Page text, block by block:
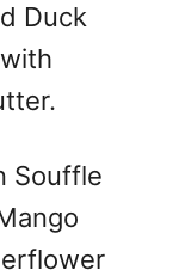
Duck
Souffle